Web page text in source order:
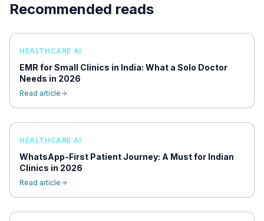
Recommended reads
HEALTHCARE AI
EMR for Small Clinics in India: What a Solo Doctor
Needs in 2026
Read article
HEALTHCARE AI
WhatsApp-First Patient Journey: A Must for Indian
Clinics in 2026
Read article